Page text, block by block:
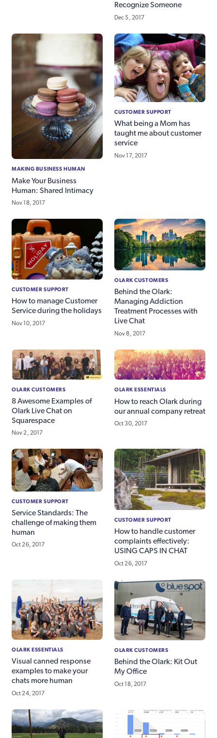
Recognize Someone
Dec 5, 2017
MAKING BUSINESS HUMAN
Make Your Business
Human: Shared Intimacy
Nov 18, 2017
CUSTOMER SUPPORT
What being a Mom has
taught me about customer
service
Nov 17, 2017
CUSTOMER SUPPORT
How to manage Customer
Service during the holidays
Nov 10, 2017
OLARK CUSTOMERS
Behind the Olark:
Managing Addiction
Treatment Processes with
Live Chat
Nov 8, 2017
OLARK CUSTOMERS
8 Awesome Examples of
Olark Live Chat on
Squarespace
Nov 2, 2017
OLARK ESSENTIALS
How to reach Olark during
our annual company retreat
Oct 30, 2017
CUSTOMER SUPPORT
Service Standards: The
challenge of making them
human
Oct 26, 2017
CUSTOMER SUPPORT
How to handle customer
complaints effectively:
USING CAPS IN CHAT
Oct 26, 2017
OLARK ESSENTIALS
Visual canned response
examples to make your
chats more human
Oct 24, 2017
OLARK CUSTOMERS
Behind the Olark: Kit Out
My Office
Oct 18, 2017